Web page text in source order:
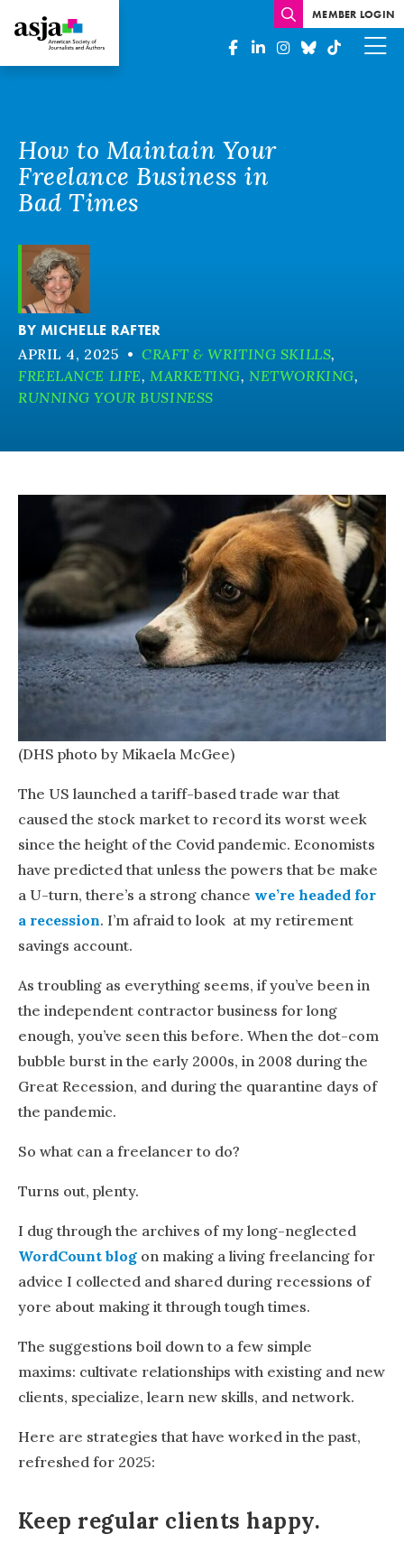
MEMBER LOGIN
How to Maintain Your
Freelance Business in
Bad Times
BY MICHELLE RAFTER
APRIL 4, 2025 • CRAFT & WRITING SKILLS,
FREELANCE LIFE, MARKETING,NETWORKING,
RUNNING YOUR BUSINESS
(DHS photo by Mikaela McGee)
The US launched a tariff-based trade war that
caused the stock market to record its worst week
since the height of the Covid pandemic. Economists
have predicted that unless the powers that be make
a U-turn, there’s a strong chance we’re headed for
a recession. I’m afraid to look at my retirement
savings account.
As troubling as everything seems, if you’ve been in
the independent contractor business for long
enough, you’ve seen this before. When the dot-com
bubble burst in the early 2000s, in 2008 during the
Great Recession, and during the quarantine days of
the pandemic.
So what can a freelancer to do?
Turns out, plenty.
I dug through the archives of my long-neglected
WordCount blog on making a living freelancing for
advice I collected and shared during recessions of
yore about making it through tough times.
The suggestions boil down to a few simple
maxims: cultivate relationships with existing and new
clients, specialize, learn new skills, and network.
Here are strategies that have worked in the past,
refreshed for 2025:
Keep regular clients happy.